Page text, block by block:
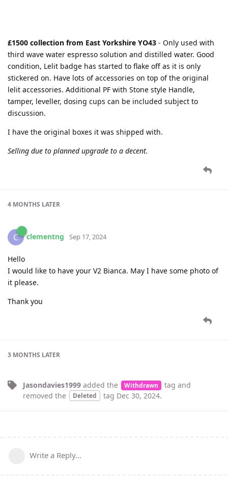
£1500 collection from East Yorkshire YO43 - Only used with
third wave water espresso solution and distilled water. Good
condition, Lelit badge has started to flake off as it is only
stickered on. Have lots of accessories on top of the original
lelit accessories. Additional PF with Stone style Handle,
tamper, leveller, dosing cups can be included subject to
discussion.
I have the original boxes it was shipped with.
Selling due to planned upgrade to a decent.
4 MONTHS LATER
C clementng Sep 17, 2024
Hello
I would like to have your V2 Bianca. May I have some photo of
it please.
Thank you
3 MONTHS LATER
Jasondavies1999 added the Withdrawn tag and
removed the
Deleted tag Dec 30, 2024.
Write a Reply...